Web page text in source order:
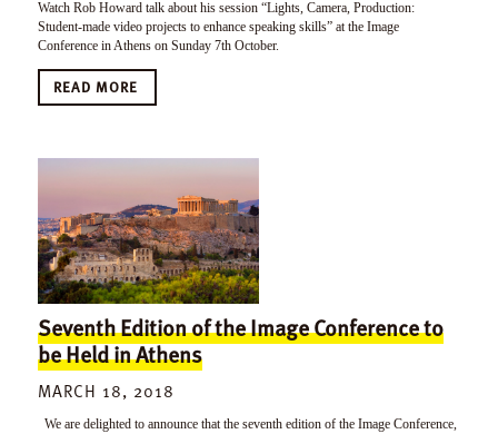
Watch Rob Howard talk about his session “Lights, Camera, Production:
Student-made video projects to enhance speaking skills” at the Image
Conference in Athens on Sunday 7th October.
READ MORE
Seventh Edition of the Image Conference to
be Held in Athens
MARCH 18, 2018
We are delighted to announce that the seventh edition of the Image Conference,